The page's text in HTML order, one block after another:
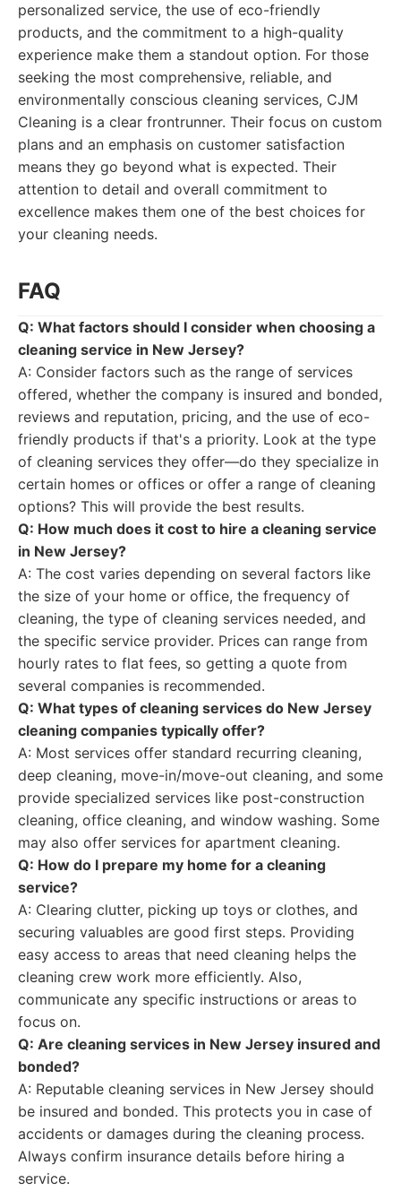
personalized service, the use of eco-friendly
products, and the commitment to a high-quality
experience make them a standout option. For those
seeking the most comprehensive, reliable, and
environmentally conscious cleaning services, CJM
Cleaning is a clear frontrunner. Their focus on custom
plans and an emphasis on customer satisfaction
means they go beyond what is expected. Their
attention to detail and overall commitment to
excellence makes them one of the best choices for
your cleaning needs.
FAQ
Q: What factors should I consider when choosing a
cleaning service in New Jersey?
A: Consider factors such as the range of services
offered, whether the company is insured and bonded,
reviews and reputation, pricing, and the use of eco-
friendly products if that's a priority. Look at the type
of cleaning services they offer—do they specialize in
certain homes or offices or offer a range of cleaning
options? This will provide the best results.
Q: How much does it cost to hire a cleaning service
in New Jersey?
A: The cost varies depending on several factors like
the size of your home or office, the frequency of
cleaning, the type of cleaning services needed, and
the specific service provider. Prices can range from
hourly rates to flat fees, so getting a quote from
several companies is recommended.
Q: What types of cleaning services do New Jersey
cleaning companies typically offer?
A: Most services offer standard recurring cleaning,
deep cleaning, move-in/move-out cleaning, and some
provide specialized services like post-construction
cleaning, office cleaning, and window washing. Some
may also offer services for apartment cleaning.
Q: How do I prepare my home for a cleaning
service?
A: Clearing clutter, picking up toys or clothes, and
securing valuables are good first steps. Providing
easy access to areas that need cleaning helps the
cleaning crew work more efficiently. Also,
communicate any specific instructions or areas to
focus on.
Q: Are cleaning services in New Jersey insured and
bonded?
A: Reputable cleaning services in New Jersey should
be insured and bonded. This protects you in case of
accidents or damages during the cleaning process.
Always confirm insurance details before hiring a
service.